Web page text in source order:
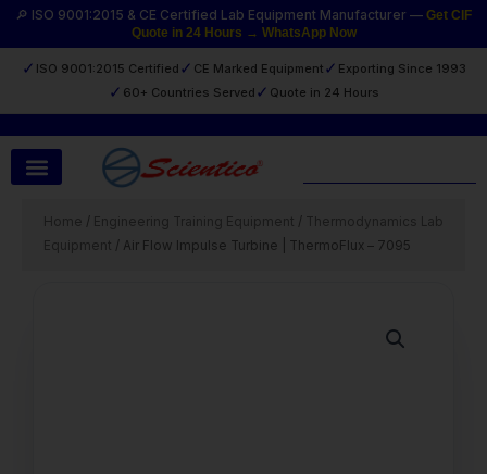
🔎 ISO 9001:2015 & CE Certified Lab Equipment Manufacturer — Get CIF
Quote in 24 Hours → WhatsApp Now
✓ ISO 9001:2015 Certified ✓ CE Marked Equipment ✓ Exporting Since 1993
✓ 60+ Countries Served ✓ Quote in 24 Hours
Skip
Home / Engineering Training Equipment / Thermodynamics Lab
Equipment / Air Flow Impulse Turbine | ThermoFlux – 7095